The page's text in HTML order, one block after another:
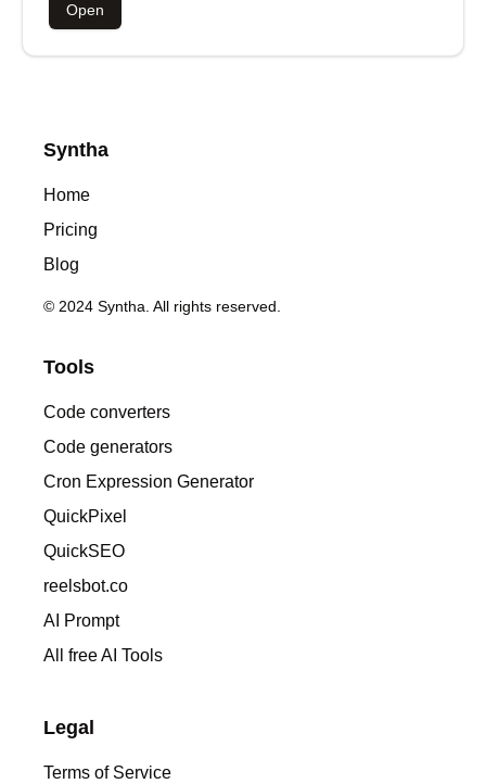
Open
Syntha
Home
Pricing
Blog
© 2024 Syntha. All rights reserved.
Tools
Code converters
Code generators
Cron Expression Generator
QuickPixel
QuickSEO
reelsbot.co
AI Prompt
All free AI Tools
Legal
Terms of Service